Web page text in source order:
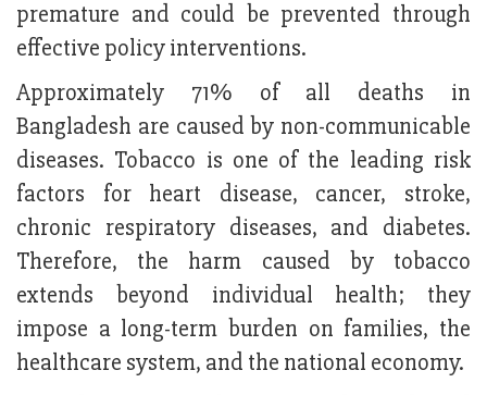
premature and could be prevented through
effective policy interventions.
Approximately 71% of all deaths in
Bangladesh are caused by non-communicable
diseases. Tobacco is one of the leading risk
factors for heart disease, cancer, stroke,
chronic respiratory diseases, and diabetes.
Therefore, the harm caused by tobacco
extends beyond individual health; they
impose a long-term burden on families, the
healthcare system, and the national economy.